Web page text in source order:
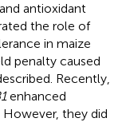
antioxidant
the role of
in maize
penalty caused
Recently,
enhanced
they did